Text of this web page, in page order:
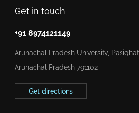
Get in touch
+91 8974121149
Arunachal Pradesh University, Pasighat,
Arunachal Pradesh 791102
Get directions